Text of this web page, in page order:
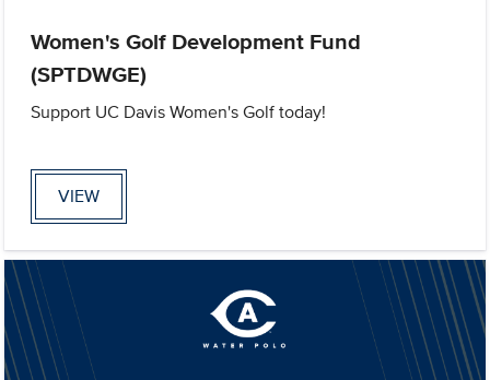
Women's Golf Development Fund
(SPTDWGE)
Support UC Davis Women's Golf today!
VIEW